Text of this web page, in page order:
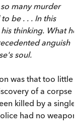
many murder
be . . . In this
thinking. What he
anguish
soul.
was that too little
of a corpse
killed by a single
had no